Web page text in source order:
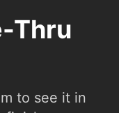
Thru
to see it in